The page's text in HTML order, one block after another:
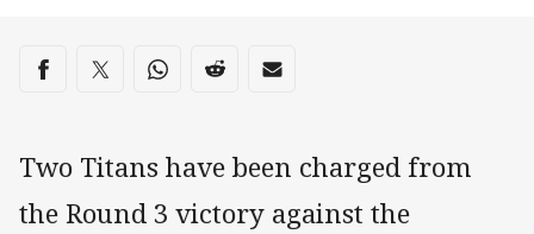
Share on social media
Share via Facebook
Share via Twitter
Share via Whats-app
Share via Reddit
Share via Email
Two Titans have been charged from
the Round 3 victory against the